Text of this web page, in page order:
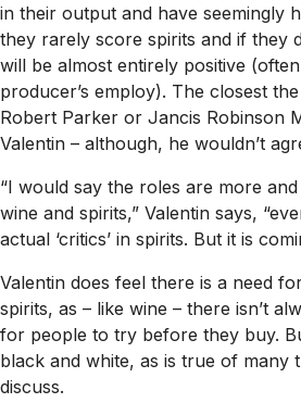
in their output and have seemingly
they rarely score spirits and if they
will be almost entirely positive
producer’s employ). The closest
Robert Parker or Jancis Robinson
Valentin – although, he wouldn’t
“I would say the roles are more
wine and spirits,” Valentin says,
actual ‘critics’ in spirits. But it is
Valentin does feel there is a need
spirits, as – like wine – there isn’t
for people to try before they buy.
black and white, as is true of many
discuss.